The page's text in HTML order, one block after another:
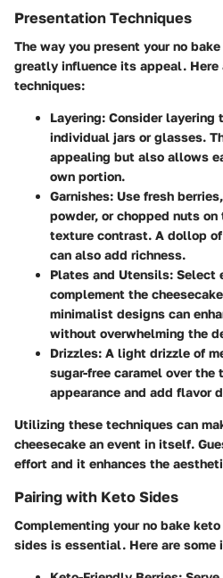
Presentation Techniques
The way you present your no
greatly influence its appeal. Here
techniques:
Layering: Consider layering
individual jars or glasses.
appealing but also allows
own portion.
Garnishes: Use fresh
powder, or chopped nuts
texture contrast. A dollop
can also add richness.
Plates and Utensils: Select
complement the
minimalist designs can
without overwhelming the
Drizzles: A light drizzle of
sugar-free caramel over the
appearance and add flavor
Utilizing these techniques can
cheesecake an event in itself.
effort and it enhances the
Pairing with Keto Sides
Complementing your no bake
sides is essential. Here are some